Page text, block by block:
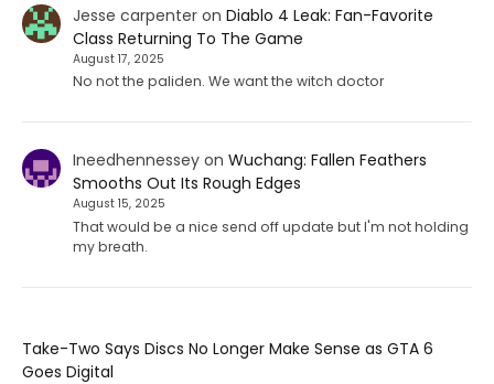
Jesse carpenteron Diablo 4 Leak: Fan-Favorite
Class Returning To The Game
August 17, 2025
No not the paliden. We want the witch doctor
Ineedhennesseyon Wuchang: Fallen Feathers
Smooths Out Its Rough Edges
August 15, 2025
That would be a nice send off update but I'm not holding
my breath.
Take-Two Says Discs No Longer Make Sense as GTA 6
Goes Digital